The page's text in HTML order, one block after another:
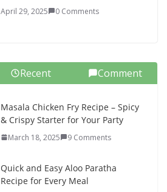
April 29, 2025 0 Comments
Recent Comment
Masala Chicken Fry Recipe – Spicy
& Crispy Starter for Your Party
March 18, 2025 9 Comments
Quick and Easy Aloo Paratha
Recipe for Every Meal